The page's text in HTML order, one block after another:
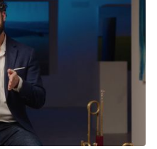
the moment a passage
tiring, the issue may not
relating to pulse in the
explores how
more accurate sense of
Rather than relying